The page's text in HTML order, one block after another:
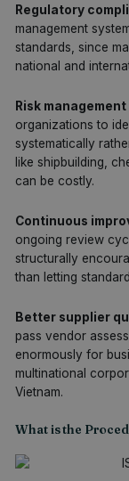
Regulatory
management
standards, since
national and
Risk management
organizations to
systematically
like shipbuilding,
can be costly.
Continuous
ongoing review
structurally
than letting
Better supplier
pass vendor
enormously for
multinational
Vietnam.
What is the